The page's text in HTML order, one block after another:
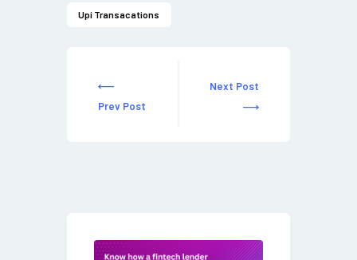
Upi Transacations
Prev Post
Next Post